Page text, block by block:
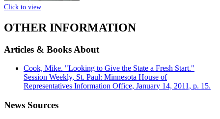
Click to view
OTHER INFORMATION
Articles & Books About
Cook, Mike. "Looking to Give the State a Fresh Start."
Session Weekly, St. Paul: Minnesota House of
Representatives Information Office, January 14, 2011, p. 15.
News Sources